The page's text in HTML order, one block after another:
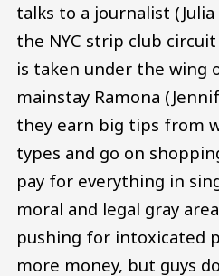
talks to a journalist
the NYC strip club
is taken under the wing
mainstay Ramona
they earn big tips from
types and go on
pay for everything in
moral and legal gray
pushing for intoxicated
more money, but guys